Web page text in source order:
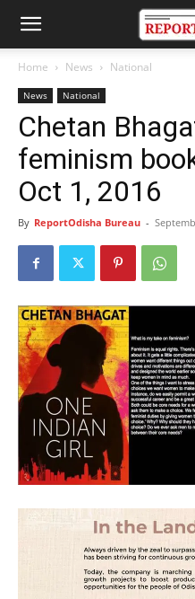
Home News National
News National
Chetan
feminism
Oct 1, 2016
By ReportOdisha Bureau -